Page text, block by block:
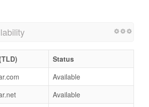
Status
Available
Available